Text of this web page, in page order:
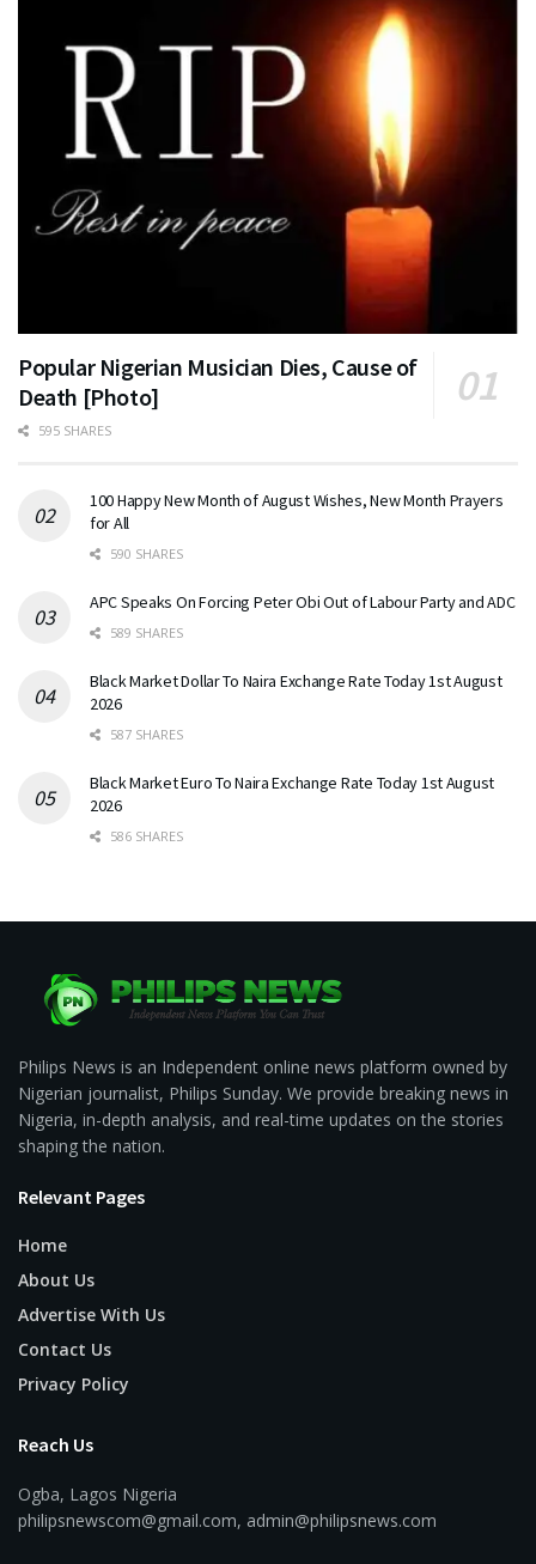
Popular Nigerian Musician Dies, Cause of
Death [Photo]
595 SHARES
100 Happy New Month of August Wishes, New Month Prayers
for All
590 SHARES
APC Speaks On Forcing Peter Obi Out of Labour Party and ADC
589 SHARES
Black Market Dollar To Naira Exchange Rate Today 1st August
2026
587 SHARES
Black Market Euro To Naira Exchange Rate Today 1st August
2026
586 SHARES
Philips News is an Independent online news platform owned by
Nigerian journalist, Philips Sunday. We provide breaking news in
Nigeria, in-depth analysis, and real-time updates on the stories
shaping the nation.
Relevant Pages
Home
About Us
Advertise With Us
Contact Us
Privacy Policy
Reach Us
Ogba, Lagos Nigeria
philipsnewscom@gmail.com, admin@philipsnews.com